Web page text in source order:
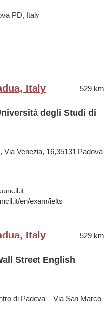
PD, Italy
Italy 529 km
degli Studi di
Via Venezia, 16,35131 Padova
en/exam/ielts
Italy 529 km
Street English
di Padova – Via San Marco